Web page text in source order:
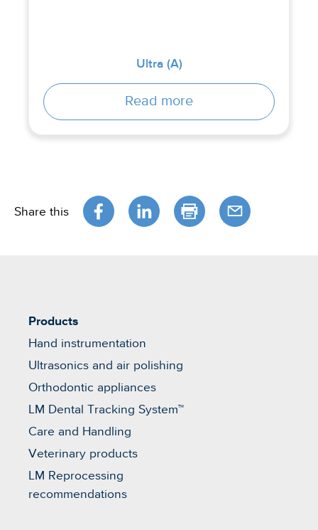
Ultra (A)
Read more
Share this
Products
Hand instrumentation
Ultrasonics and air polishing
Orthodontic appliances
LM Dental Tracking System™
Care and Handling
Veterinary products
LM Reprocessing
recommendations